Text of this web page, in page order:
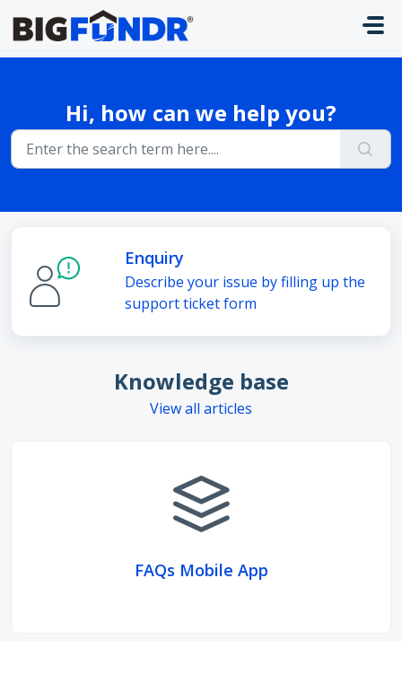
Skip to main content
Hi, how can we help you?
Enquiry
Describe your issue by filling up the
support ticket form
Knowledge base
View all articles
FAQs Mobile App